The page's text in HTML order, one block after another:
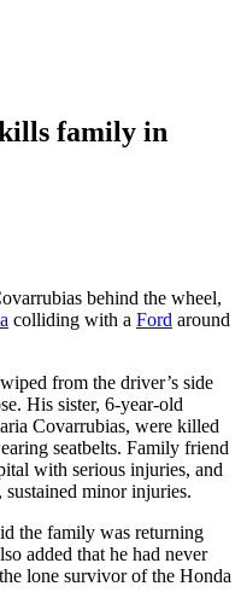
family in
behind the wheel,
colliding with a Ford around
from the driver’s side
His sister, 6-year-old
Covarrubias, were killed
seatbelts. Family friend
with serious injuries, and
minor injuries.
the family was returning
added that he had never
lone survivor of the Honda